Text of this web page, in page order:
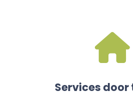
Services door